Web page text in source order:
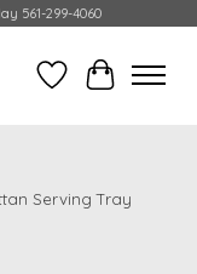
561-299-4060
Wish ListCart
Serving Tray